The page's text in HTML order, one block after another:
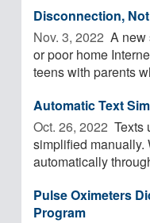
Disconnection,
Nov. 3, 2022  A new
or poor home
teens with parents
Automatic Text
Oct. 26, 2022  Texts
simplified manually.
automatically
Pulse Oximeters
Program